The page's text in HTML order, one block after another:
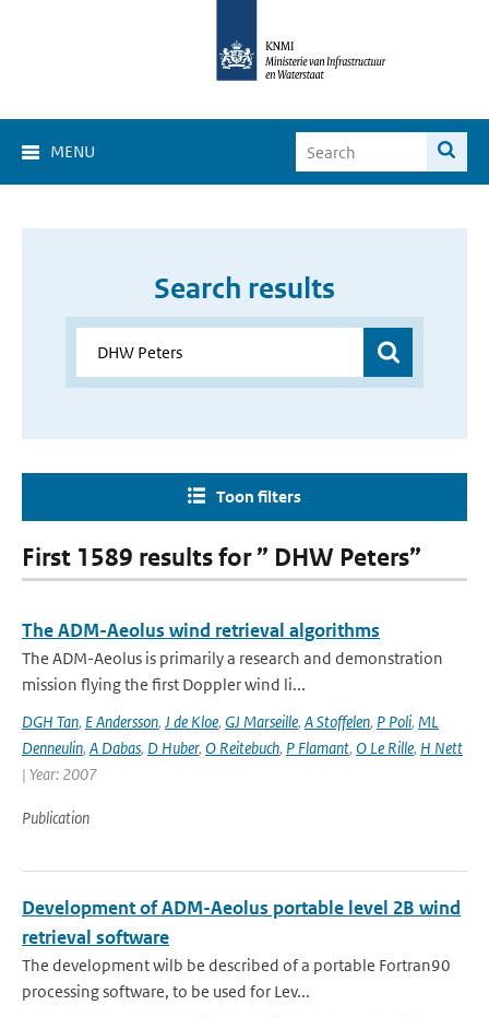
MENU
Search results
Toon filters
First 1589 results for ” DHW Peters”
The ADM-Aeolus wind retrieval algorithms
The ADM-Aeolus is primarily a research and demonstration
mission flying the first Doppler wind li...
DGH Tan, E Andersson, J de Kloe, GJ Marseille, A Stoffelen, P Poli, ML
Denneulin, A Dabas, D Huber, O Reitebuch, P Flamant, O Le Rille, H Nett
| Year: 2007
Publication
Development of ADM-Aeolus portable level 2B wind
retrieval software
The development wilb be described of a portable Fortran90
processing software, to be used for Lev...